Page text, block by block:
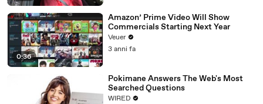
0:36
Amazon’ Prime Video Will Show
Commercials Starting Next Year
Veuer
3 anni fa
Pokimane Answers The Web's Most
Searched Questions
WIRED